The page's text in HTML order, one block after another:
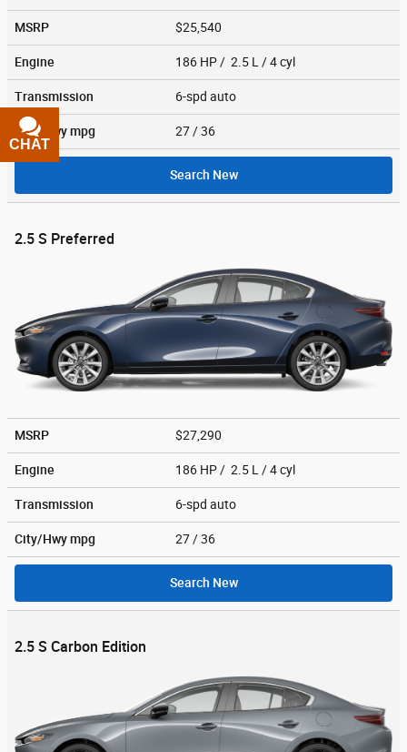
MSRP $25,540
Engine 186 HP / 2.5 L / 4 cyl
Transmission 6-spd auto
City/Hwympg 27 / 36
Search New
2.5 S Preferred
MSRP $27,290
Engine 186 HP / 2.5 L / 4 cyl
Transmission 6-spd auto
City/Hwympg 27 / 36
Search New
2.5 S Carbon Edition
CHAT
TEXT